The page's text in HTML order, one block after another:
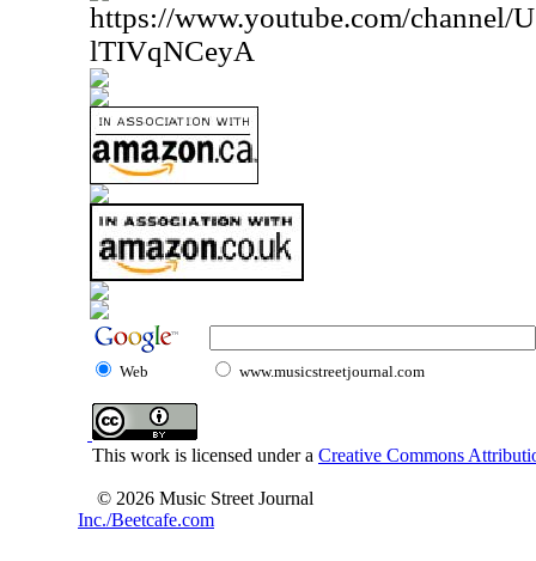
https://www.youtube.com/channel/
lTIVqNCeyA
Web www.musicstreetjournal.com
This work is licensed under a Creative Commons
© 2026 Music Street Journal
Inc./Beetcafe.com